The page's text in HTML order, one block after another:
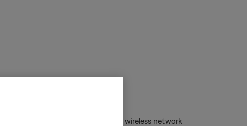
network -- or to the same wireless network